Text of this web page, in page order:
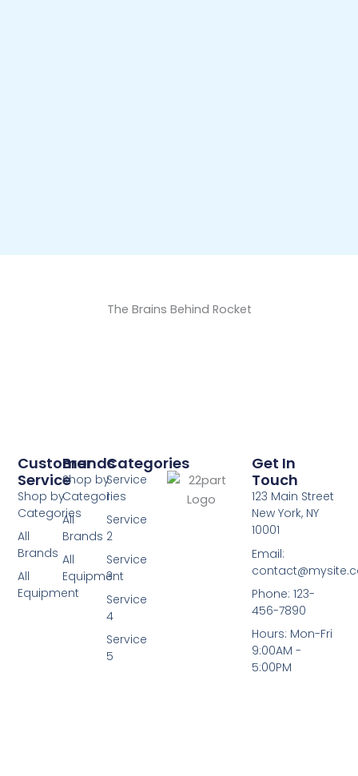
The Brains Behind Rocket
Categories
Service
1
Service
2
Service
3
Service
4
Service
5
Brands
Shop by
Categories
All
Brands
All
Equipment
Customer
Service
Shop by
Categories
All
Brands
All
Equipment
Get In
Touch
123 Main Street
New York, NY
10001
Email:
Phone: 123-
456-7890
Hours: Mon-Fri
9:00AM -
5:00PM